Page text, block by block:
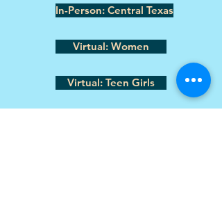
In-Person: Central Texas
Virtual: Women
Virtual: Teen Girls